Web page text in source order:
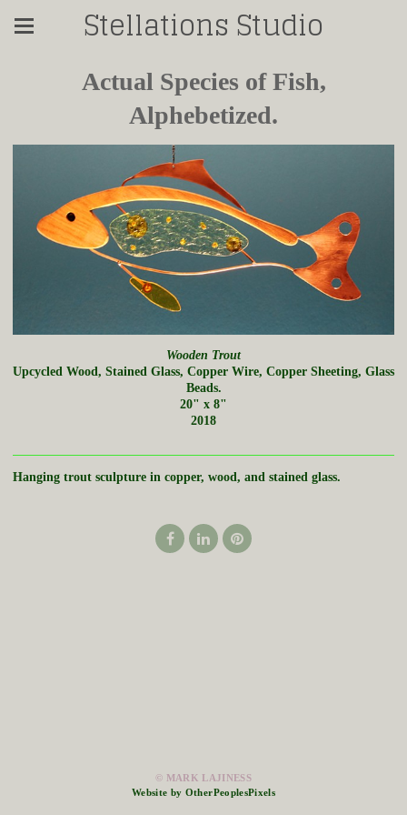
Stellations Studio
Actual Species of Fish,
Alphebetized.
Wooden Trout
Upcycled Wood, Stained Glass, Copper Wire, Copper Sheeting, Glass
Beads.
20" x 8"
2018
Hanging trout sculpture in copper, wood, and stained glass.
© MARK LAJINESS
Website by OtherPeoplesPixels